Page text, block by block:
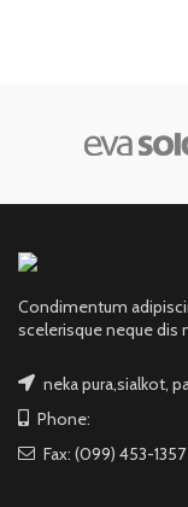
Condimentum
scelerisque neque dis
neka pura,sialkot,
Phone:
Fax: (099) 453-1357